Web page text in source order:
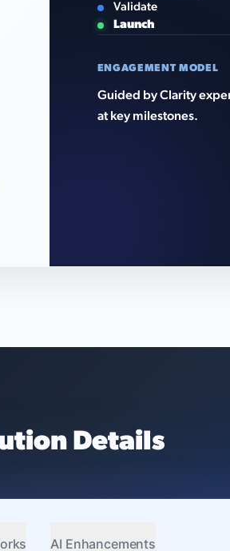
Validate
Launch
ENGAGEMENT MODEL
Guided by Clarity
at key milestones.
Details
AI Enhancements